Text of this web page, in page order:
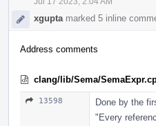
xgupta marked 5 inline
Address comments
clang/lib/Sema/
13598
Done by the
"Every